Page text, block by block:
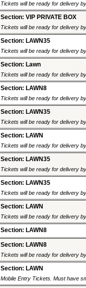
Tickets will be ready for delivery
Section: VIP PRIVATE BOX
Tickets will be ready for delivery
Section: LAWN35
Tickets will be ready for delivery
Section: Lawn
Tickets will be ready for delivery
Section: LAWN8
Tickets will be ready for delivery
Section: LAWN35
Tickets will be ready for delivery
Section: LAWN
Tickets will be ready for delivery
Section: LAWN35
Tickets will be ready for delivery
Section: LAWN35
Tickets will be ready for delivery
Section: LAWN
Tickets will be ready for delivery
Section: LAWN8
Section: LAWN8
Tickets will be ready for delivery
Section: LAWN
Mobile Entry Tickets. Must have